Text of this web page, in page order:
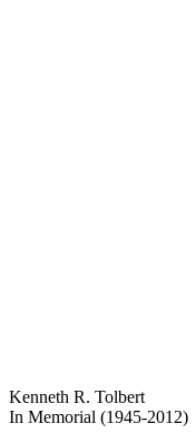
Kenneth R. Tolbert
In Memorial (1945-2012)